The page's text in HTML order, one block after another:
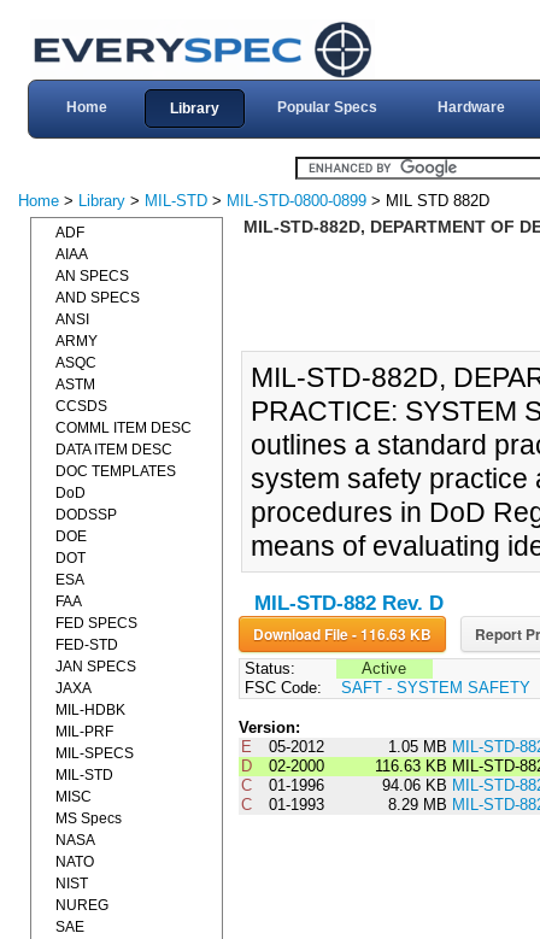
Home Library Popular Specs Hardware
Home > Library > MIL-STD > MIL-STD-0800-0899 > MIL STD 882D
MIL-STD-882D, DEPARTMENT OF
MIL-STD-882D,
PRACTICE: SYSTEM
outlines a standard
system safety practice
procedures in DoD
means of evaluating
MIL-STD-882 Rev. D
Download File - 116.63 KB Report
Status:
Active
FSC Code:
SAFT - SYSTEM SAFETY
Version:
E
05-2012 1.05 MB MIL-STD-
D
02-2000 116.63 KB MIL-STD-
C
01-1996 94.06 KB MIL-STD-
C
01-1993 8.29 MB MIL-STD-
ADF
AIAA
AN SPECS
AND SPECS
ANSI
ARMY
ASQC
ASTM
CCSDS
COMML ITEM DESC
DATA ITEM DESC
DOC TEMPLATES
DoD
DODSSP
DOE
DOT
ESA
FAA
FED SPECS
FED-STD
JAN SPECS
JAXA
MIL-HDBK
MIL-PRF
MIL-SPECS
MIL-STD
MISC
MS Specs
NASA
NATO
NIST
NUREG
SAE